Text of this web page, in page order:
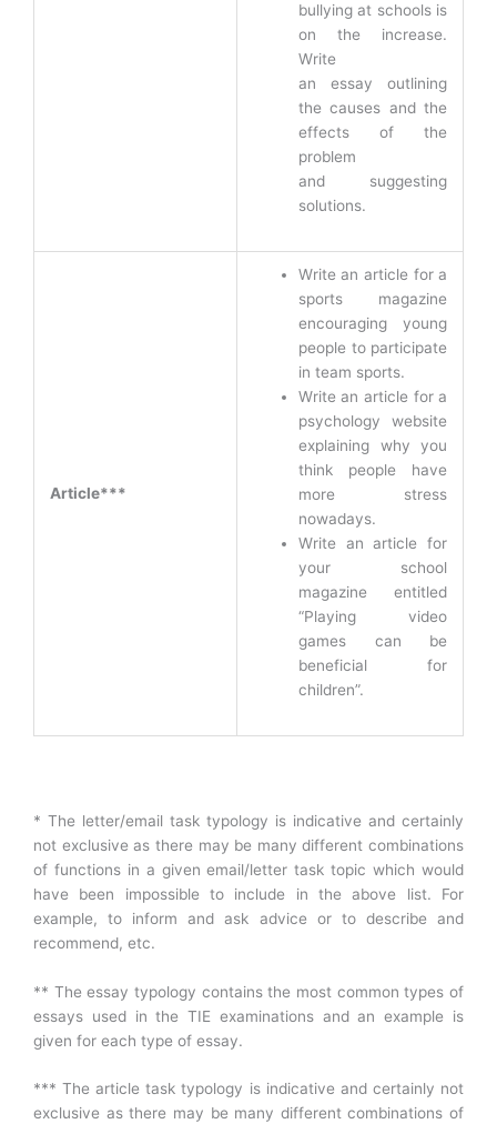
bullying at schools is
on the increase.
Write
an essay outlining
the causes and the
effects of the
problem
and suggesting
solutions.
Article***
Write an article for a
sports magazine
encouraging young
people to participate
in team sports.
Write an article for a
psychology website
explaining why you
think people have
more stress
nowadays.
Write an article for
your school
magazine entitled
“Playing video
games can be
beneficial for
children”.
* The letter/email task typology is indicative and certainly
not exclusive as there may be many different combinations
of functions in a given email/letter task topic which would
have been impossible to include in the above list. For
example, to inform and ask advice or to describe and
recommend, etc.
** The essay typology contains the most common types of
essays used in the TIE examinations and an example is
given for each type of essay.
*** The article task typology is indicative and certainly not
exclusive as there may be many different combinations of